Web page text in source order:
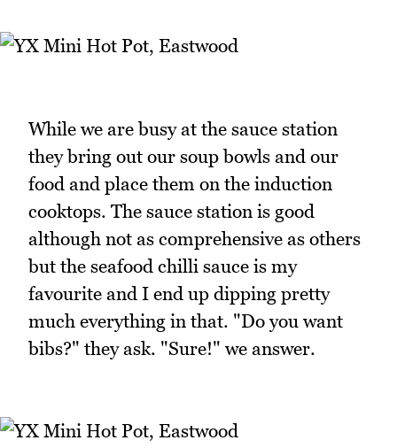
While we are busy at the sauce station
they bring out our soup bowls and our
food and place them on the induction
cooktops. The sauce station is good
although not as comprehensive as others
but the seafood chilli sauce is my
favourite and I end up dipping pretty
much everything in that. "Do you want
bibs?" they ask. "Sure!" we answer.